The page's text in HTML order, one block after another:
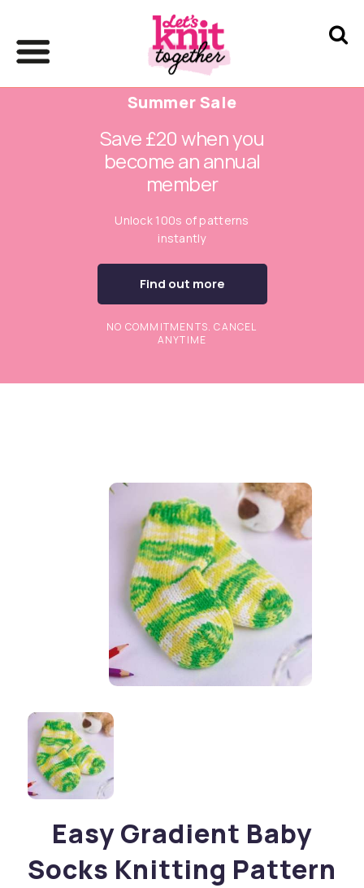
Summer Sale
Save £20 when you
become an annual
member
Unlock 100s of patterns
instantly
Find out more
NO COMMITMENTS. CANCEL
ANYTIME
Easy Gradient Baby
Socks Knitting Pattern